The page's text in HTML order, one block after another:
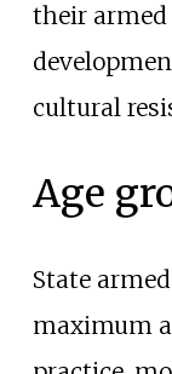
their armed
cultural
Age
State
maximum